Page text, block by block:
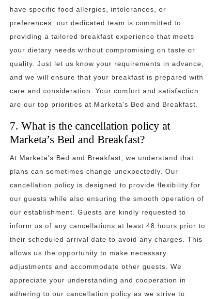
have specific food allergies, intolerances, or
preferences, our dedicated team is committed to
providing a tailored breakfast experience that meets
your dietary needs without compromising on taste or
quality. Just let us know your requirements in advance,
and we will ensure that your breakfast is prepared with
care and consideration. Your comfort and satisfaction
are our top priorities at Marketa’s Bed and Breakfast.
7. What is the cancellation policy at
Marketa’s Bed and Breakfast?
At Marketa’s Bed and Breakfast, we understand that
plans can sometimes change unexpectedly. Our
cancellation policy is designed to provide flexibility for
our guests while also ensuring the smooth operation of
our establishment. Guests are kindly requested to
inform us of any cancellations at least 48 hours prior to
their scheduled arrival date to avoid any charges. This
allows us the opportunity to make necessary
adjustments and accommodate other guests. We
appreciate your understanding and cooperation in
adhering to our cancellation policy as we strive to